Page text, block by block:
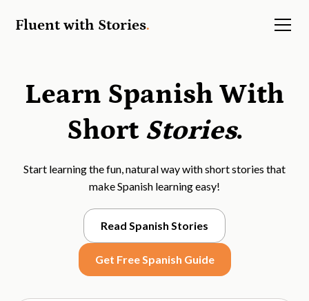
Fluent with Stories.
Learn Spanish With
Short Stories.
Start learning the fun, natural way with short stories that
make Spanish learning easy!
Read Spanish Stories
Get Free Spanish Guide